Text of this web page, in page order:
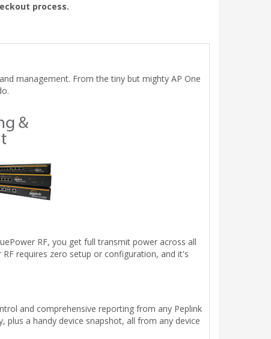
process.
management. From the tiny but mighty AP One
RF, you get full transmit power across all
requires zero setup or configuration, and it's
and comprehensive reporting from any Peplink
a handy device snapshot, all from any device